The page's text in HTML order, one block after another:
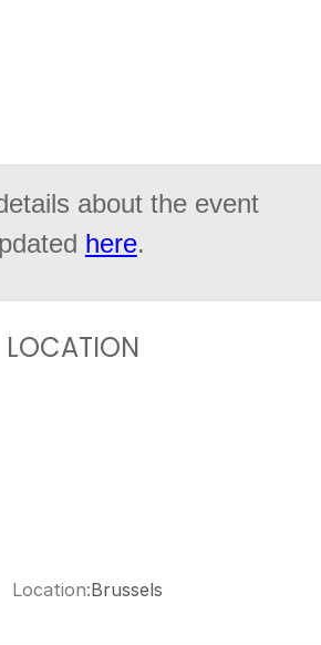
about the event
here.
LOCATION
Location:Brussels